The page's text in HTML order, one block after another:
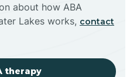
about how ABA
Lakes works, contact
therapy